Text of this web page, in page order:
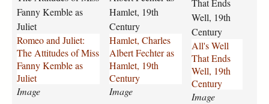
d
_
J
u
l
i
e
t
Fanny Kemble as
Juliet
Romeo and Juliet:
The Attitudes of Miss
Fanny Kemble as
Juliet
Image
h
a
r
l
e
s
-
a
Hamlet, 19th
Century
Hamlet, Charles
Albert Fechter as
Hamlet, 19th
Century
Image
l
-
t
h
a
t
-
e
That Ends
Well, 19th
Century
All's Well
That Ends
Well, 19th
Century
Image